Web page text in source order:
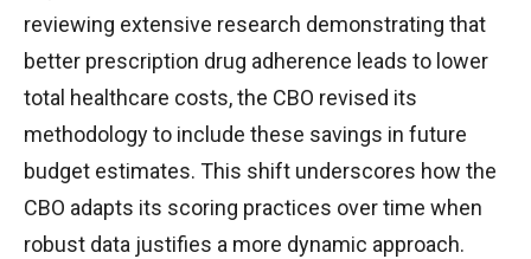
reviewing extensive research demonstrating that
better prescription drug adherence leads to lower
total healthcare costs, the CBO revised its
methodology to include these savings in future
budget estimates. This shift underscores how the
CBO adapts its scoring practices over time when
robust data justifies a more dynamic approach.